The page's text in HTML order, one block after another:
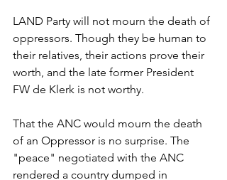
LAND Party will not mourn the death of
oppressors. Though they be human to
their relatives, their actions prove their
worth, and the late former President
FW de Klerk is not worthy.
That the ANC would mourn the death
of an Oppressor is no surprise. The
"peace" negotiated with the ANC
rendered a country dumped in